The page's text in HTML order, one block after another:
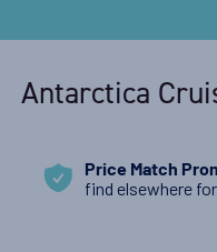
Antarctica
Price Match
find elsewhere